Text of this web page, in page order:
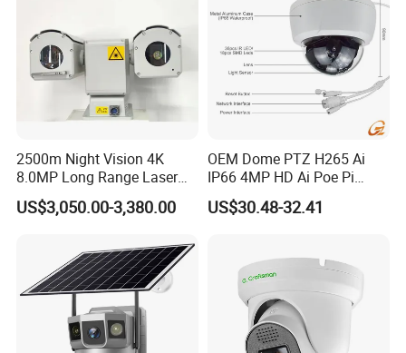
2500m Night Vision 4K
8.0MP Long Range Laser
PTZ CCTV Camera
US$3,050.00-3,380.00
OEM Dome PTZ H265 Ai
IP66 4MP HD Ai Poe Pi
Camera for Security
Monitoring, Mini Concealed
US$30.48-32.41